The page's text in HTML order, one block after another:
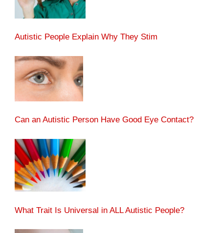
Autistic People Explain Why They Stim
Can an Autistic Person Have Good Eye Contact?
What Trait Is Universal in ALL Autistic People?